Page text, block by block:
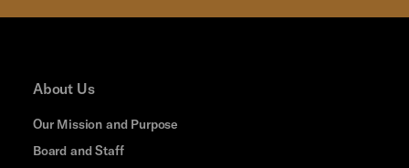
About Us
Our Mission and Purpose
Board and Staff